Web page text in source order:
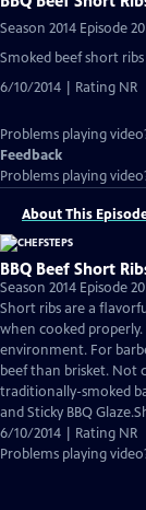
Season 2014 Episode
Smoked beef short ribs
6/10/2014 | Rating NR
Problems playing
Feedback
Problems playing
About This
BBQ Beef Short
Season 2014 Episode
Short ribs are a
when cooked
environment. For
beef than brisket. Not
traditionally-smoked
and Sticky BBQ
6/10/2014 | Rating NR
Problems playing